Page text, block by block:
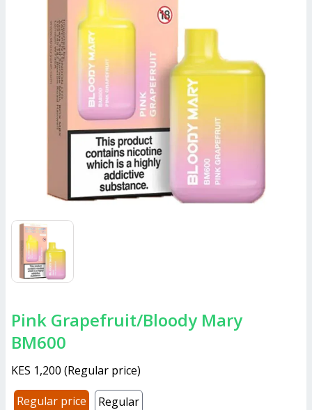
Pink Grapefruit/Bloody Mary
BM600
KES 1,200 (Regular price)
Regular price
Regular